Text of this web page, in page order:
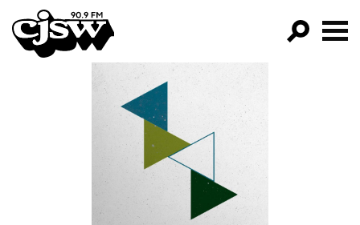
CJSW
FILTER BY:
PROGRAMS
EPISODES
NEWS